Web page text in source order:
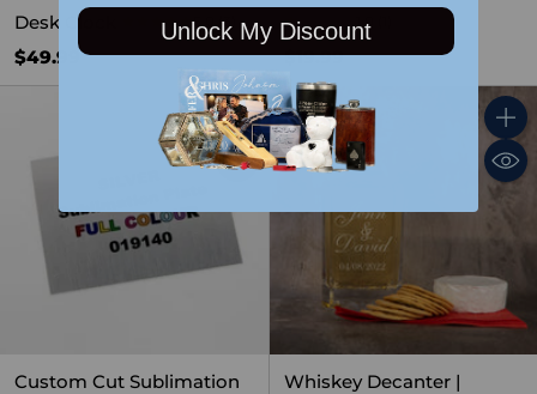
Desk Clock
5.0 (3)
$49.99
1.0
$19.99
Quantity
Custom Cut Sublimation
Whiskey Decanter |
Unlock My Discount